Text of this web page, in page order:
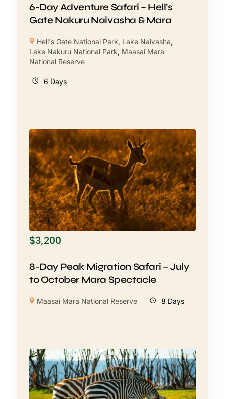
6-Day Adventure Safari – Hell’s
Gate Nakuru Naivasha & Mara
Hell's Gate National Park, Lake Naivasha,
Lake Nakuru National Park, Maasai Mara
National Reserve
6 Days
$3,200
8-Day Peak Migration Safari – July
to October Mara Spectacle
Maasai Mara National Reserve 8 Days